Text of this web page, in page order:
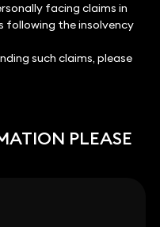
facing claims in
following the insolvency
such claims, please
PLEASE